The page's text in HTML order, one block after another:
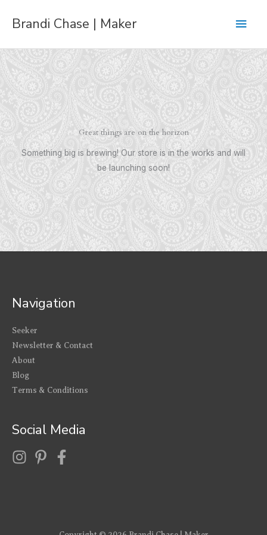
Brandi Chase | Maker
Main
Great things are on the horizon
Something big is brewing! Our store is in the works and will
be launching soon!
Navigation
Seeker
Newsletter & Contact
About
Blog
Terms & Conditions
Social Media